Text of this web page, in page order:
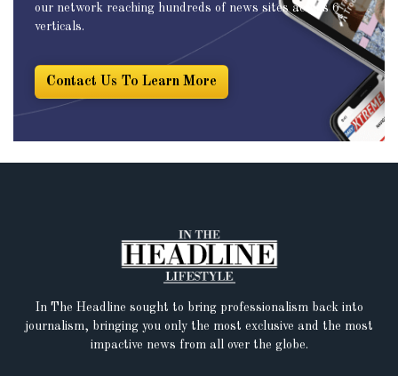
our network reaching hundreds of news sites across 6
verticals.
Contact Us To Learn More
In The Headline sought to bring professionalism back into
journalism, bringing you only the most exclusive and the most
impactive news from all over the globe.